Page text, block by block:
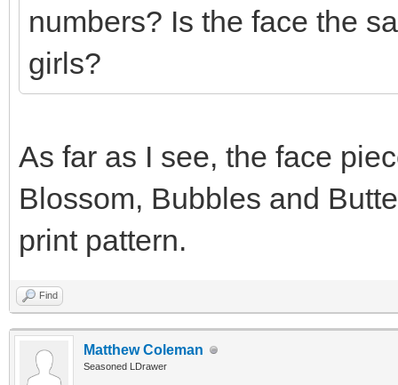
numbers? Is the face the
girls?
As far as I see, the face
Blossom, Bubbles and
print pattern.
Find
Matthew Coleman
Seasoned LDrawer